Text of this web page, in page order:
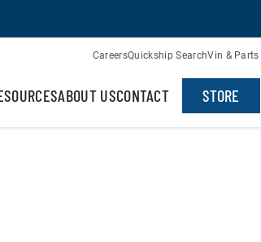
CareersQuickship SearchVin & Parts
ABOUT USCONTACT STORE